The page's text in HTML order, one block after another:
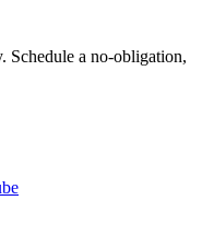
Schedule a no-obligation,